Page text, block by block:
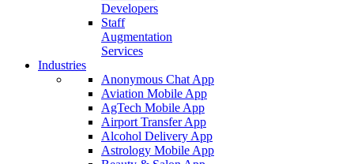
Developers
Staff
Augmentation
Services
Industries
Anonymous Chat App
Aviation Mobile App
AgTech Mobile App
Airport Transfer App
Alcohol Delivery App
Astrology Mobile App